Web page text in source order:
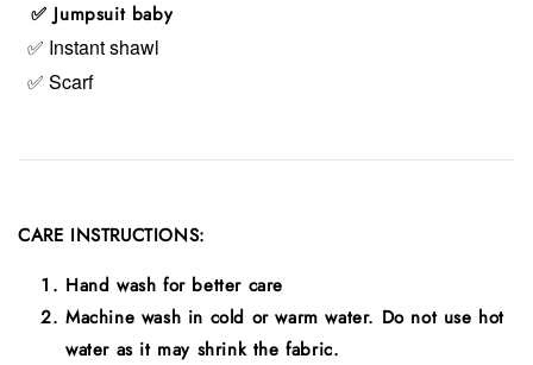
✅ Jumpsuit baby
✅ Instant shawl
✅ Scarf
CARE INSTRUCTIONS:
Hand wash for better care
Machine wash in cold or warm water. Do not use hot
water as it may shrink the fabric.